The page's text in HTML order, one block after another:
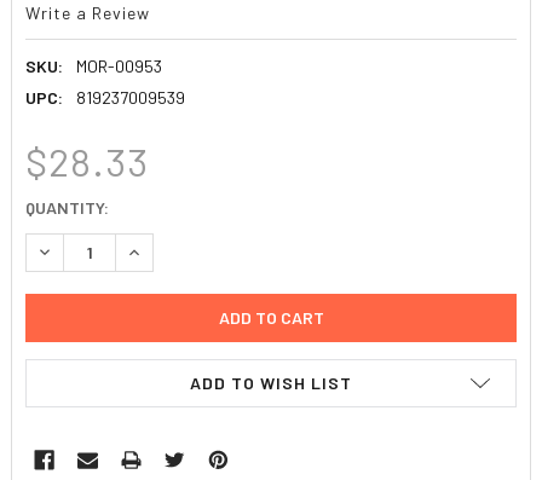
Write a Review
SKU:
MOR-00953
UPC:
819237009539
$28.33
CURRENT
STOCK:
QUANTITY:
DECREASE QUANTITY:INCREASE QUANTITY:
ADD TO WISH LIST